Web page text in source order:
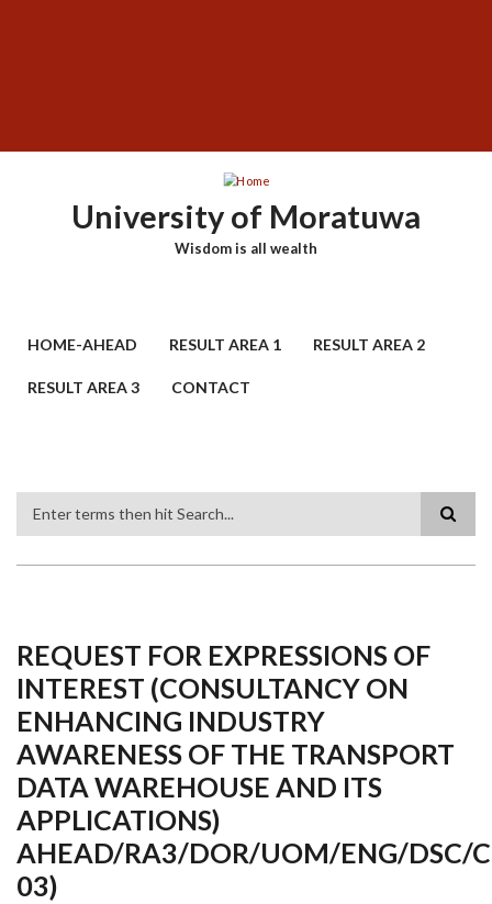
University of Moratuwa
Wisdom is all wealth
HOME-AHEAD RESULT AREA 1 RESULT AREA 2
RESULT AREA 3 CONTACT
REQUEST FOR EXPRESSIONS OF
INTEREST (CONSULTANCY ON
ENHANCING INDUSTRY
AWARENESS OF THE TRANSPORT
DATA WAREHOUSE AND ITS
APPLICATIONS)
AHEAD/RA3/DOR/UOM/ENG/DSC/
03)